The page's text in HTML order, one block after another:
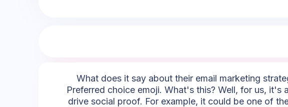
What does it say about their email marketing
Preferred choice emoji. What's this? Well, for us,
drive social proof. For example, it could be one of